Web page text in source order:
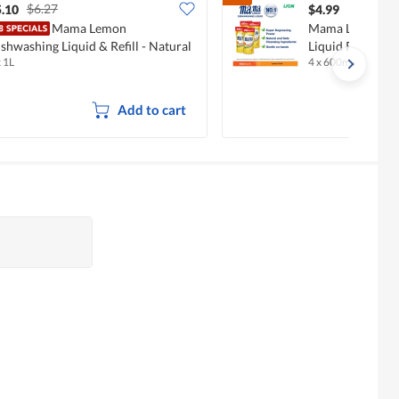
$6.27
Mama Lemon
Liquid & Refill - Natural
1L
Add to cart
$4.99
Mama Lemon
Liquid Refill -
4 x 600ml